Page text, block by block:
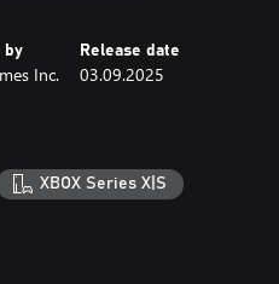
by
Inc.
Release date
03.09.2025
XBOX Series X|S